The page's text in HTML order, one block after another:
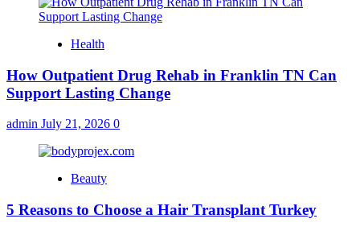
Health
How Outpatient Drug Rehab in Franklin TN Can
Support Lasting Change
admin July 21, 2026 0
Beauty
5 Reasons to Choose a Hair Transplant Turkey